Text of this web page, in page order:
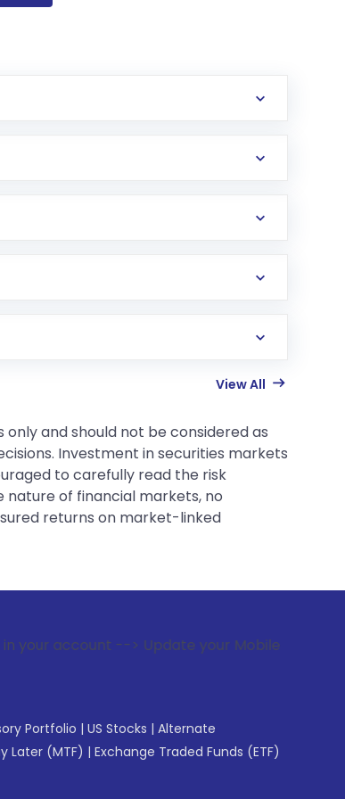
View All
and should not be considered as
Investment in securities markets
to carefully read the risk
of financial markets, no
returns on market-linked
--> Update your Mobile Number with
Portfolio | US Stocks | Alternate
Later (MTF) | Exchange Traded Funds (ETF)